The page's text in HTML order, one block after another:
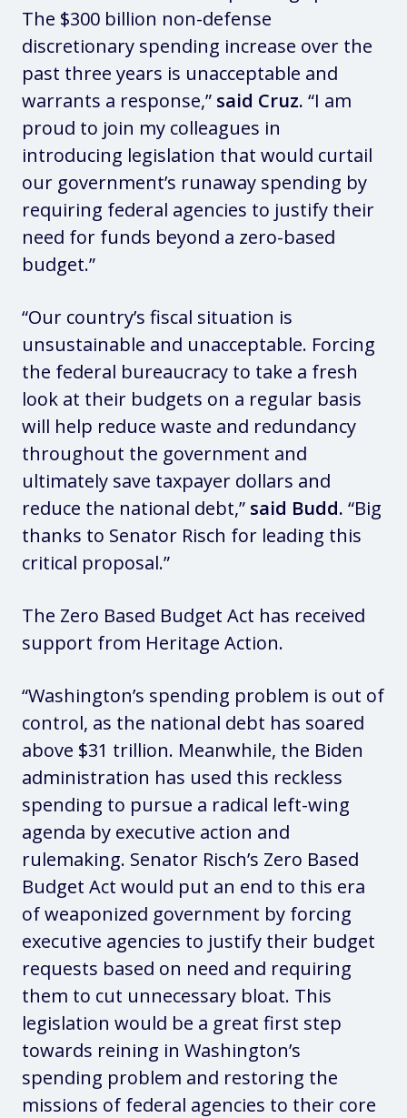
The $300 billion non-defense
discretionary spending increase over the
past three years is unacceptable and
warrants a response,” said Cruz. “I am
proud to join my colleagues in
introducing legislation that would curtail
our government’s runaway spending by
requiring federal agencies to justify their
need for funds beyond a zero-based
budget.”
“Our country’s fiscal situation is
unsustainable and unacceptable. Forcing
the federal bureaucracy to take a fresh
look at their budgets on a regular basis
will help reduce waste and redundancy
throughout the government and
ultimately save taxpayer dollars and
reduce the national debt,” said Budd. “Big
thanks to Senator Risch for leading this
critical proposal.”
The Zero Based Budget Act has received
support from Heritage Action.
“Washington’s spending problem is out of
control, as the national debt has soared
above $31 trillion. Meanwhile, the Biden
administration has used this reckless
spending to pursue a radical left-wing
agenda by executive action and
rulemaking. Senator Risch’s Zero Based
Budget Act would put an end to this era
of weaponized government by forcing
executive agencies to justify their budget
requests based on need and requiring
them to cut unnecessary bloat. This
legislation would be a great first step
towards reining in Washington’s
spending problem and restoring the
missions of federal agencies to their core